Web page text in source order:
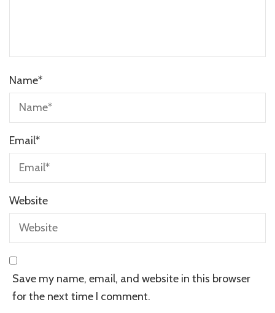
Name*
Email*
Website
Save my name, email, and website in this browser
for the next time I comment.